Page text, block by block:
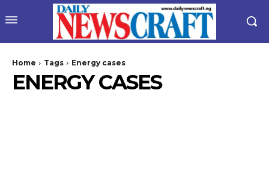
Home Tags Energy cases
ENERGY CASES